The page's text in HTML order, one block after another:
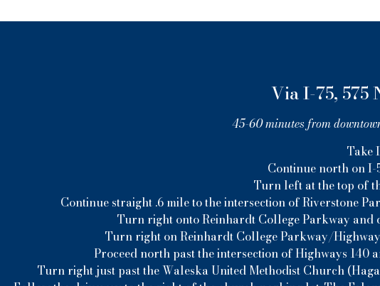
Via I-75, 575
45-60 minutes from
Take
Continue north on I-
Turn left at the top of
Continue straight .6 mile to the intersection of Riverstone
Turn right onto Reinhardt College Parkway and
Turn right on Reinhardt College Parkway/
Proceed north past the intersection of Highways 140
Turn right just past the Waleska United Methodist Church